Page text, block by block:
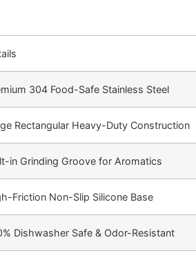
304 Food-Safe Stainless Steel
Rectangular Heavy-Duty Construction
in Grinding Groove for Aromatics
Friction Non-Slip Silicone Base
Dishwasher Safe & Odor-Resistant